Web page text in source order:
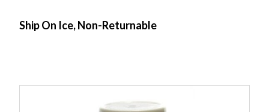
Ship On Ice, Non-Returnable